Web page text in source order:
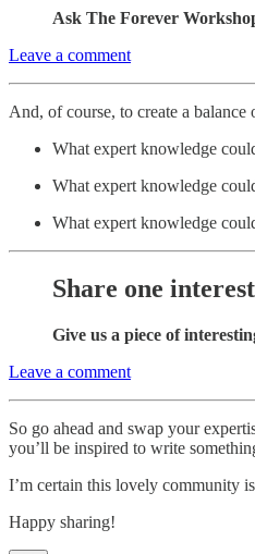
Ask The Forever
Leave a comment
And, of course, to create a
What expert knowledge
What expert knowledge
What expert knowledge
Share one
Give us a piece of
Leave a comment
So go ahead and swap your
you’ll be inspired to write
I’m certain this lovely community
Happy sharing!